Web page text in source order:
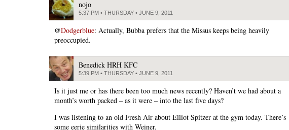
nojo
5:37 PM • THURSDAY • JUNE 9, 2011
@Dodgerblue: Actually, Bubba prefers that the Missus keeps being heavily
preoccupied.
Benedick HRH KFC
5:39 PM • THURSDAY • JUNE 9, 2011
Is it just me or has there been too much news recently? Haven’t we had about a
month’s worth packed – as it were – into the last five days?
I was listening to an old Fresh Air about Elliot Spitzer at the gym today. There’s
some eerie similarities with Weiner.